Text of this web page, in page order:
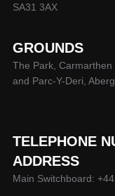
SA31 3AX
GROUNDS
The Park, Carmarthen
and Parc-Y-Deri,
TELEPHONE
ADDRESS
Main Switchboard: